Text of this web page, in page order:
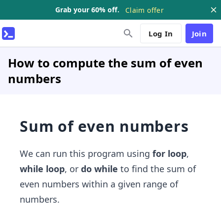
Grab your 60% off. Claim offer
Log In Join
How to compute the sum of even
numbers
Sum of even numbers
We can run this program using for loop,
while loop, or do while to find the sum of
even numbers within a given range of
numbers.